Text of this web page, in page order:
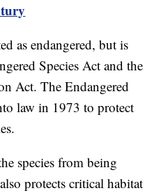
as endangered, but is
Species Act and the
Act. The Endangered
law in 1973 to protect
species from being
protects critical habitat